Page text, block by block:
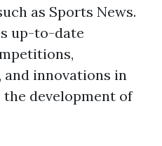
as Sports News.
up-to-date
innovations in
development of